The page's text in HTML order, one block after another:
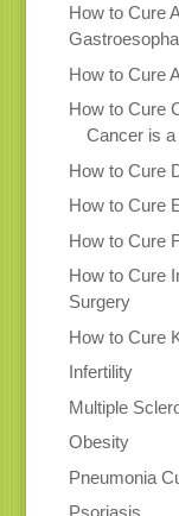
How to Cure
How to Cure
How to Cure
Cancer is a
How to Cure
How to Cure
How to Cure
How to Cure
Surgery
How to Cure
Infertility
Multiple
Obesity
Pneumonia